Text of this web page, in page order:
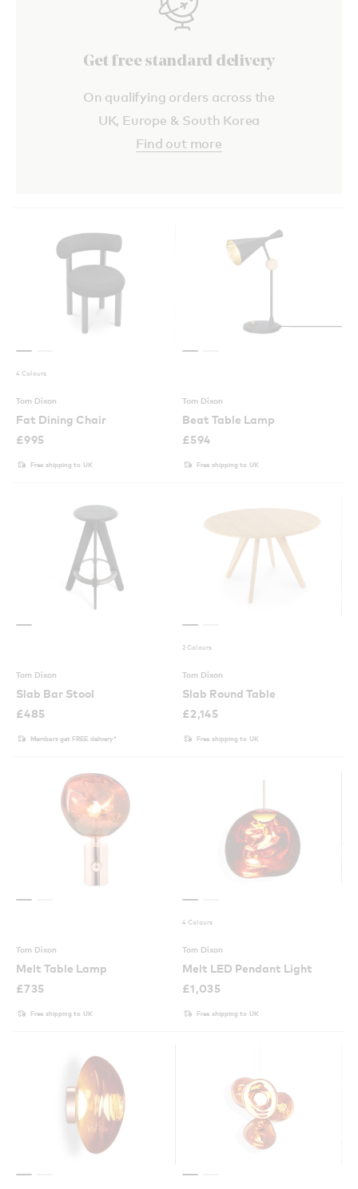
Get free standard delivery
On qualifying orders across the
UK, Europe & South Korea
Find out more
4 Colours
Tom Dixon
Fat Dining Chair
£995
Free shipping to UK
Tom Dixon
Beat Table Lamp
£594
Free shipping to UK
Tom Dixon
Slab Bar Stool
£485
Members get FREE delivery*
2 Colours
Tom Dixon
Slab Round Table
£2,145
Free shipping to UK
Tom Dixon
Melt Table Lamp
£735
Free shipping to UK
4 Colours
Tom Dixon
Melt LED Pendant Light
£1,035
Free shipping to UK